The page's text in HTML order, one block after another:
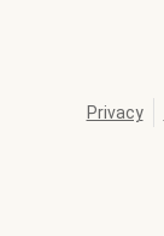
Privacy